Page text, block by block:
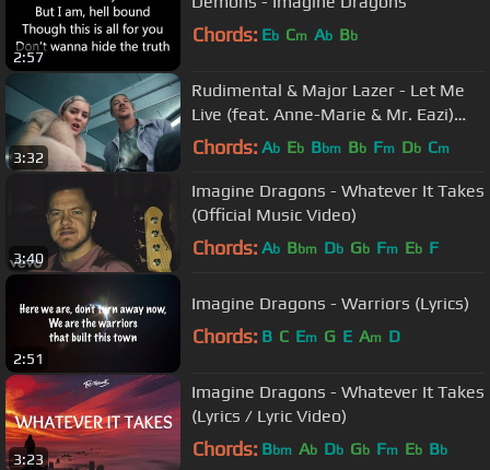
2:57
Chords: Eb Cm Ab Bb
3:32
Rudimental & Major Lazer - Let Me
Live (feat. Anne-Marie & Mr. Eazi)
(Official Music Video)
Chords: Ab Eb Bbm Bb Fm Db Cm
3:40
Imagine Dragons - Whatever It Takes
(Official Music Video)
Chords: Ab Bbm Db Gb Fm Eb F
2:51
Imagine Dragons - Warriors (Lyrics)
Chords: B C Em G E Am D
3:23
Imagine Dragons - Whatever It Takes
(Lyrics / Lyric Video)
Chords: Bbm Ab Db Gb Fm Eb Bb